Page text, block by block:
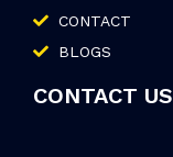
CONTACT
BLOGS
CONTACT US